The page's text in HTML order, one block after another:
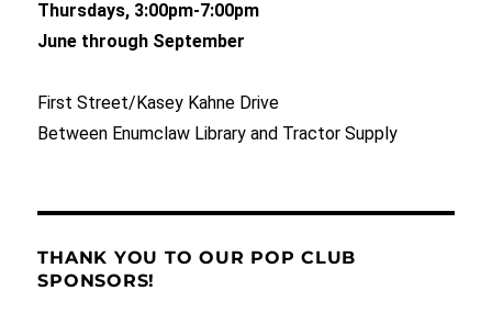
Thursdays, 3:00pm-7:00pm
June through September
First Street/Kasey Kahne Drive
Between Enumclaw Library and Tractor Supply
THANK YOU TO OUR POP CLUB
SPONSORS!